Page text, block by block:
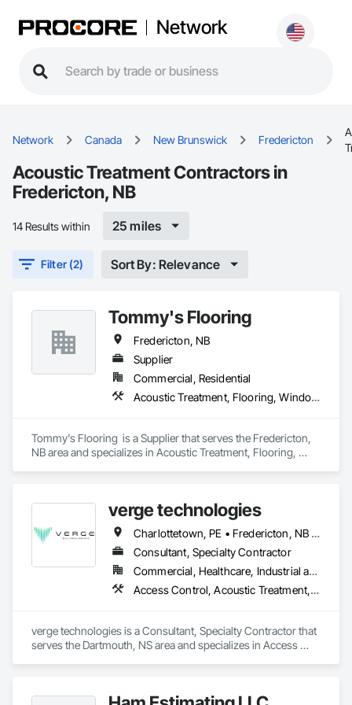
Network
Network Canada New Brunswick Fredericton
Acoustic Treatment Contractors in
Fredericton, NB
14 Results within 25 miles
Filter (2) Sort By: Relevance
Tommy's Flooring
Fredericton, NB
Supplier
Commercial, Residential
Acoustic Treatment, Flooring, Window Treatments
Tommy's Flooring  is a Supplier that serves the Fredericton,
NB area and specializes in Acoustic Treatment, Flooring,
verge technologies
Charlottetown, PE • Fredericton, NB • Halifax, NS • Moncton, NB • Saint John, NB
Consultant, Specialty Contractor
Commercial, Healthcare, Industrial and Energy, Infrastructure, Institutional
Access Control, Acoustic Treatment, Audio Video Communications, Integrated Automation Systems For Electronic Security, Security Detection Alarm and Monitoring, Security Equipment, Video Surveillance
verge technologies is a Consultant, Specialty Contractor that
serves the Dartmouth, NS area and specializes in Access
Equipment, Video Surveillance.